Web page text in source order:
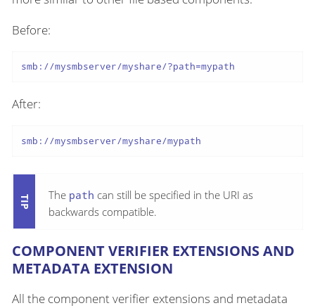
Before:
smb://mysmbserver/myshare/?path=mypath
After:
smb://mysmbserver/myshare/mypath
The path can still be specified in the URI as
backwards compatible.
COMPONENT VERIFIER EXTENSIONS AND
METADATA EXTENSION
All the component verifier extensions and metadata